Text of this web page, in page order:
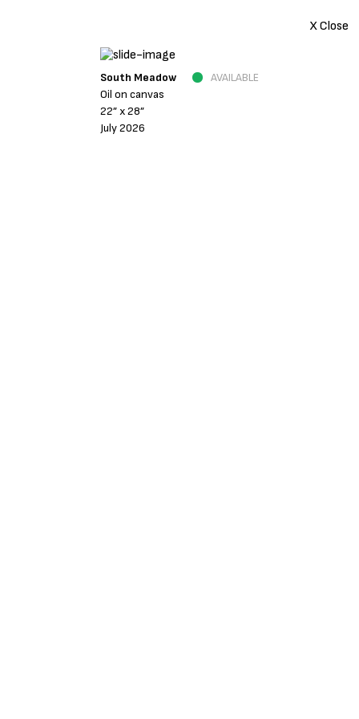
X Close
South Meadow
Oil on canvas
22” x 28”
July 2026
AVAILABLE